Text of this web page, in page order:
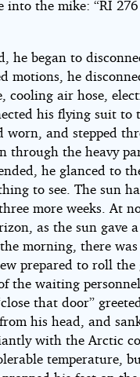
into the mike: “RI
he began to
motions, he
cooling air hose,
his flying suit to
worn, and stepped
through the heavy
he glanced to
to see. The sun
more weeks. At
as the sun gave
morning, there was
prepared to roll
the waiting
that door”
his head, and
with the Arctic
temperature,